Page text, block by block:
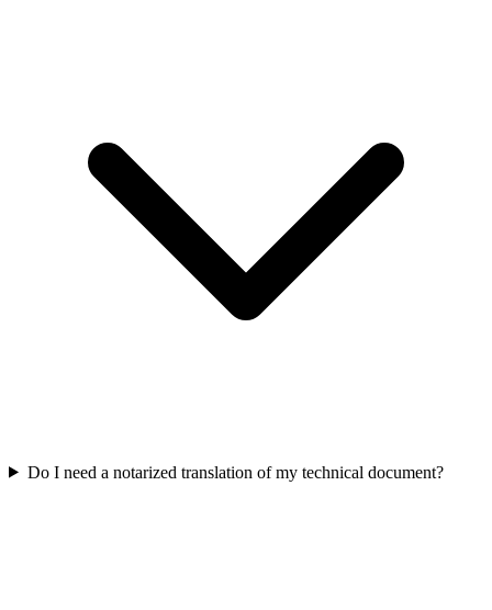
Do I need a notarized translation of my technical document?